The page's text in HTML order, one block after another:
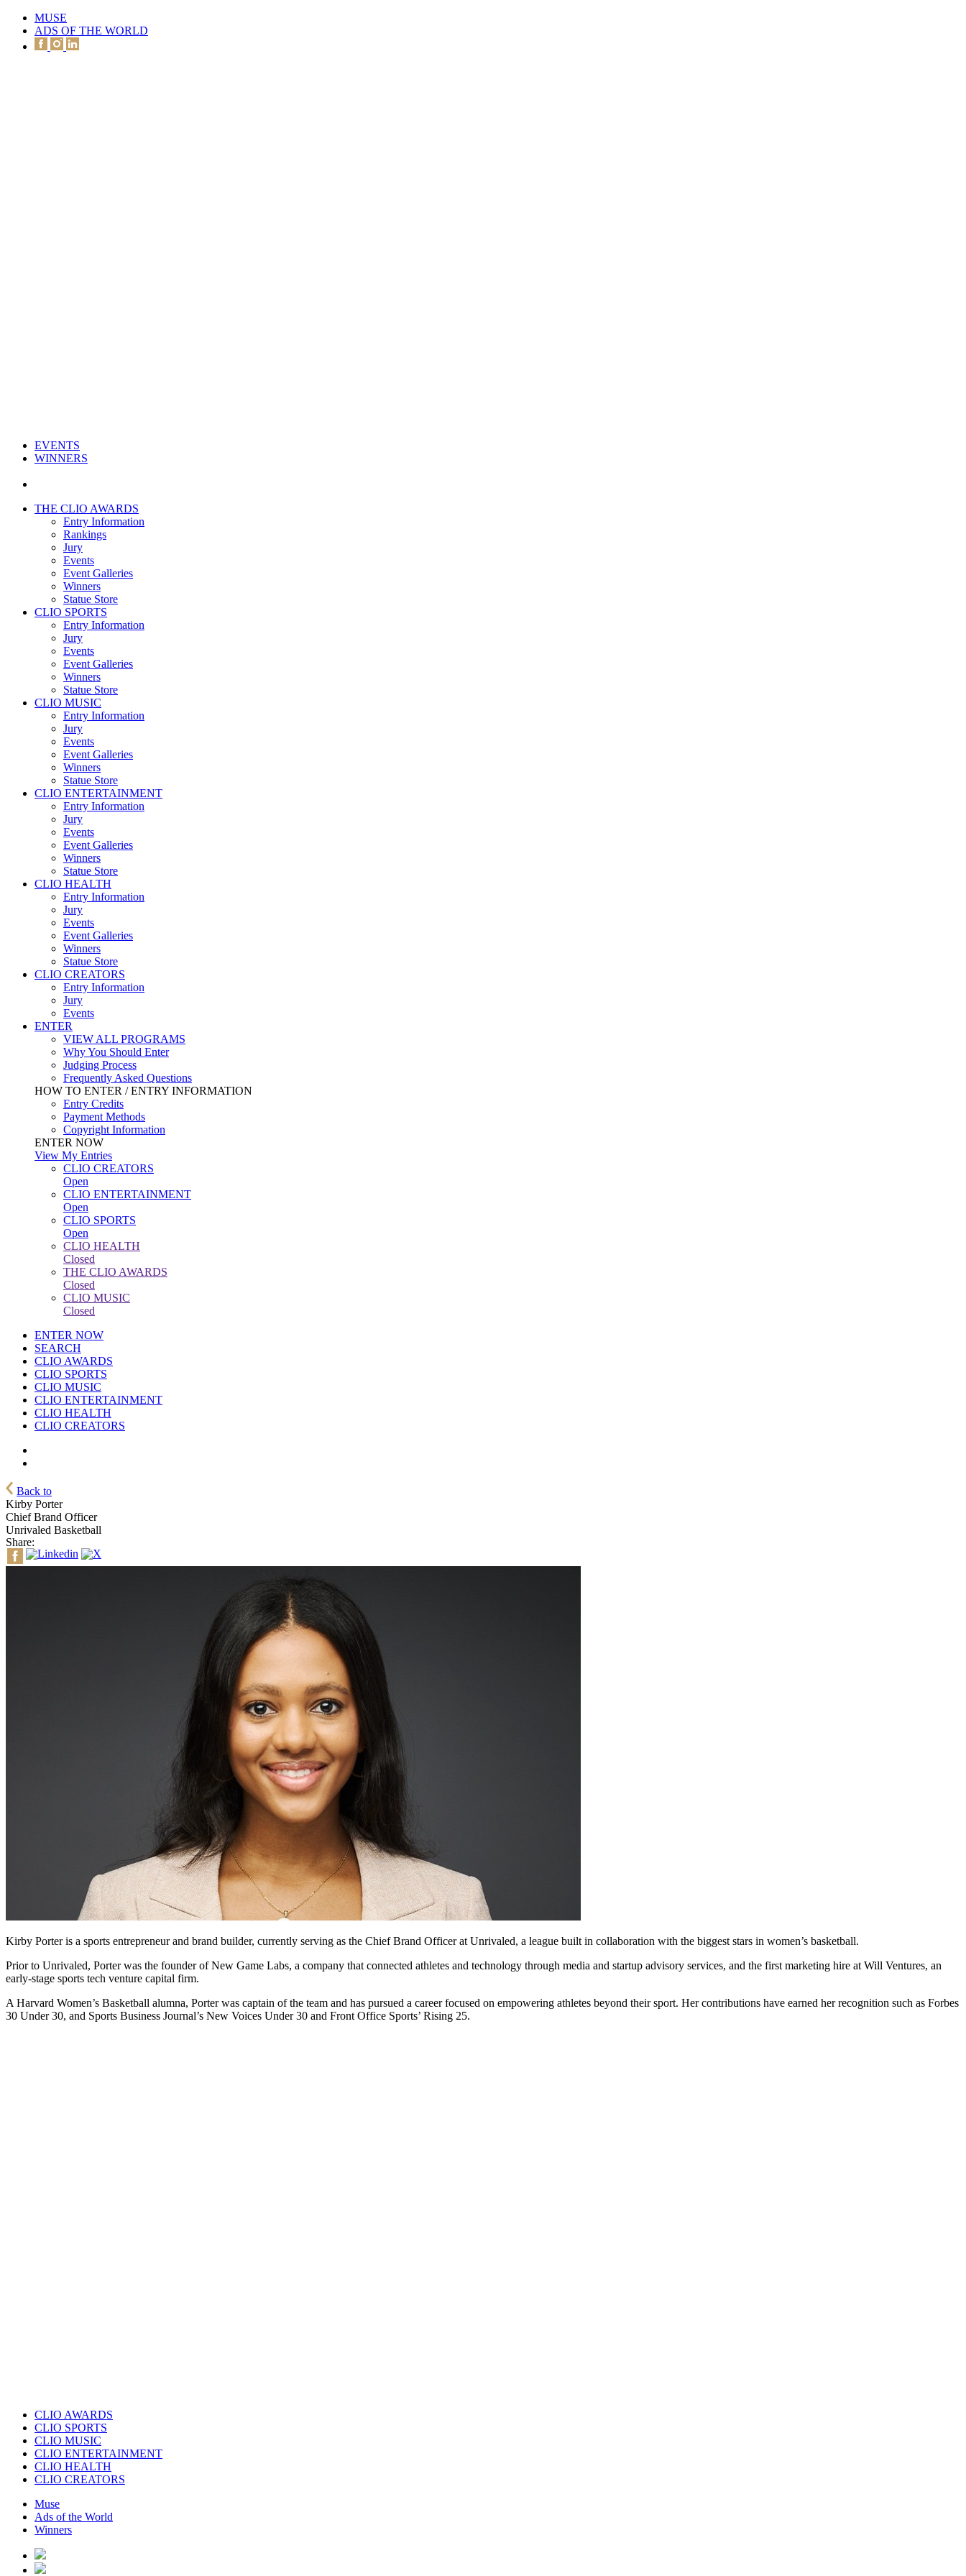
MUSE
ADS OF THE WORLD
EVENTS
WINNERS
THE CLIO AWARDS
Entry Information
Rankings
Jury
Events
Event Galleries
Winners
Statue Store
CLIO SPORTS
Entry Information
Jury
Events
Event Galleries
Winners
Statue Store
CLIO MUSIC
Entry Information
Jury
Events
Event Galleries
Winners
Statue Store
CLIO ENTERTAINMENT
Entry Information
Jury
Events
Event Galleries
Winners
Statue Store
CLIO HEALTH
Entry Information
Jury
Events
Event Galleries
Winners
Statue Store
CLIO CREATORS
Entry Information
Jury
Events
ENTER
VIEW ALL PROGRAMS
Why You Should Enter
Judging Process
Frequently Asked Questions
HOW TO ENTER / ENTRY INFORMATION
Entry Credits
Payment Methods
Copyright Information
ENTER NOW
View My Entries
CLIO CREATORS
Open
CLIO ENTERTAINMENT
Open
CLIO SPORTS
Open
CLIO HEALTH
Closed
THE CLIO AWARDS
Closed
CLIO MUSIC
Closed
ENTER NOW
SEARCH
CLIO AWARDS
CLIO SPORTS
CLIO MUSIC
CLIO ENTERTAINMENT
CLIO HEALTH
CLIO CREATORS
Back to
Kirby Porter
Chief Brand Officer
Unrivaled Basketball
Share:
Kirby Porter is a sports entrepreneur and brand builder, currently serving as the Chief Brand Officer at Unrivaled, a league built in collaboration with the biggest stars in women’s basketball.
Prior to Unrivaled, Porter was the founder of New Game Labs, a company that connected athletes and technology through media and startup advisory services, and the first marketing hire at Will Ventures, an
early-stage sports tech venture capital firm.
A Harvard Women’s Basketball alumna, Porter was captain of the team and has pursued a career focused on empowering athletes beyond their sport. Her contributions have earned her recognition such as Forbes
30 Under 30, and Sports Business Journal’s New Voices Under 30 and Front Office Sports’ Rising 25.
CLIO AWARDS
CLIO SPORTS
CLIO MUSIC
CLIO ENTERTAINMENT
CLIO HEALTH
CLIO CREATORS
Muse
Ads of the World
Winners